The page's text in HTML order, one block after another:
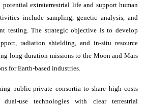
potential extraterrestrial life and support human
include sampling, genetic analysis, and
testing. The strategic objective is to develop
radiation shielding, and in-situ resource
long-duration missions to the Moon and Mars
for Earth-based industries.
public-private consortia to share high costs
use technologies with clear terrestrial